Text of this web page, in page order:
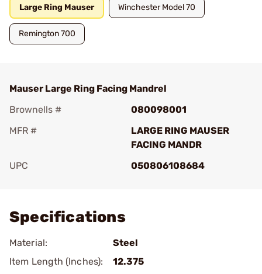
Large Ring Mauser Winchester Model 70
Remington 700
Mauser Large Ring Facing Mandrel
Brownells #
080098001
MFR #
LARGE RING MAUSER
FACING MANDR
UPC
050806108684
Specifications
Material:
Steel
Item Length (Inches):
12.375